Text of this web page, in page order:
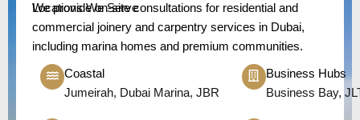
Locations We Serve
We provide on-site consultations for residential and
commercial joinery and carpentry services in Dubai,
including marina homes and premium communities.
Coastal
Jumeirah, Dubai Marina, JBR
Business Hubs
Business Bay,